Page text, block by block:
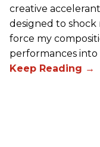
creative
designed to
force my
performances into